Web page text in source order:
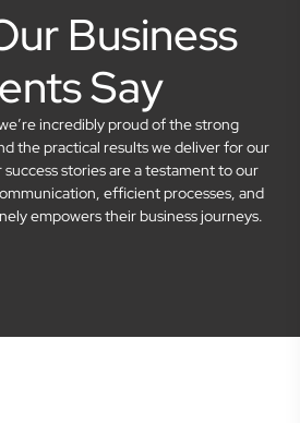
Business
Say
incredibly proud of the strong
the practical results we deliver for our
stories are a testament to our
efficient processes, and
empowers their business journeys.